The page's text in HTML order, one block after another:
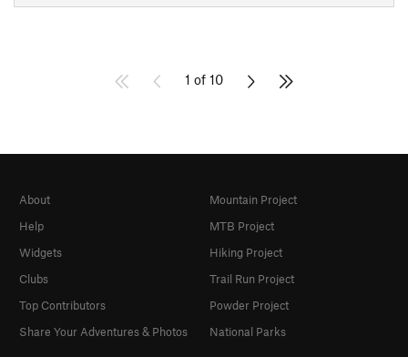
1 of 10
About
Help
Widgets
Clubs
Top Contributors
Share Your Adventures & Photos
Mountain Project
MTB Project
Hiking Project
Trail Run Project
Powder Project
National Parks